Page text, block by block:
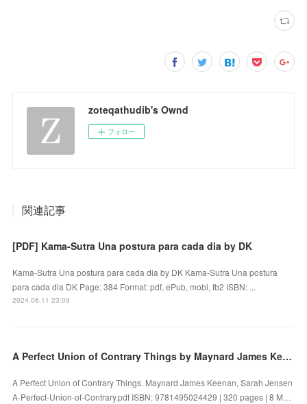
zoteqathudib's Ownd
フォロー
関連記事
[PDF] Kama-Sutra Una postura para cada dia by DK
Kama-Sutra Una postura para cada dia by DK Kama-Sutra Una postura
para cada dia DK Page: 384 Format: pdf, ePub, mobi, fb2 ISBN: ...
2024.06.11 23:09
A Perfect Union of Contrary Things by Maynard James Keenan, Sarah Jensen on Iphone New Format
A Perfect Union of Contrary Things. Maynard James Keenan, Sarah Jensen
A-Perfect-Union-of-Contrary.pdf ISBN: 9781495024429 | 320 pages | 8 M…